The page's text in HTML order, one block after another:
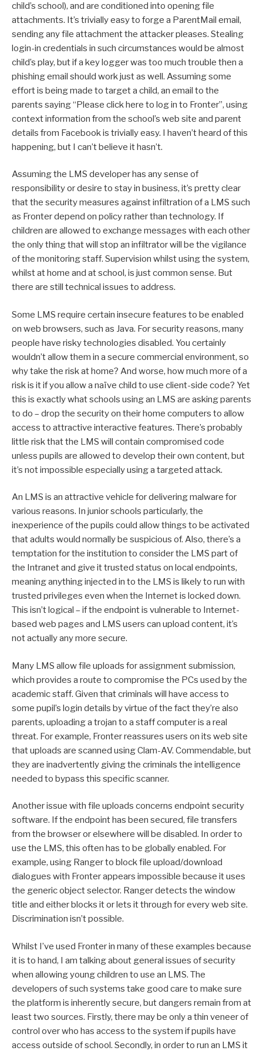
child’s school), and are conditioned into opening file
attachments. It’s trivially easy to forge a ParentMail email,
sending any file attachment the attacker pleases. Stealing
login-in credentials in such circumstances would be almost
child’s play, but if a key logger was too much trouble then a
phishing email should work just as well. Assuming some
effort is being made to target a child, an email to the
parents saying “Please click here to log in to Fronter”, using
context information from the school’s web site and parent
details from Facebook is trivially easy. I haven’t heard of this
happening, but I can’t believe it hasn’t.
Assuming the LMS developer has any sense of
responsibility or desire to stay in business, it’s pretty clear
that the security measures against infiltration of a LMS such
as Fronter depend on policy rather than technology. If
children are allowed to exchange messages with each other
the only thing that will stop an infiltrator will be the vigilance
of the monitoring staff. Supervision whilst using the system,
whilst at home and at school, is just common sense. But
there are still technical issues to address.
Some LMS require certain insecure features to be enabled
on web browsers, such as Java. For security reasons, many
people have risky technologies disabled. You certainly
wouldn’t allow them in a secure commercial environment, so
why take the risk at home? And worse, how much more of a
risk is it if you allow a naïve child to use client-side code? Yet
this is exactly what schools using an LMS are asking parents
to do – drop the security on their home computers to allow
access to attractive interactive features. There’s probably
little risk that the LMS will contain compromised code
unless pupils are allowed to develop their own content, but
it’s not impossible especially using a targeted attack.
An LMS is an attractive vehicle for delivering malware for
various reasons. In junior schools particularly, the
inexperience of the pupils could allow things to be activated
that adults would normally be suspicious of. Also, there’s a
temptation for the institution to consider the LMS part of
the Intranet and give it trusted status on local endpoints,
meaning anything injected in to the LMS is likely to run with
trusted privileges even when the Internet is locked down.
This isn’t logical – if the endpoint is vulnerable to Internet-
based web pages and LMS users can upload content, it’s
not actually any more secure.
Many LMS allow file uploads for assignment submission,
which provides a route to compromise the PCs used by the
academic staff. Given that criminals will have access to
some pupil’s login details by virtue of the fact they’re also
parents, uploading a trojan to a staff computer is a real
threat. For example, Fronter reassures users on its web site
that uploads are scanned using Clam-AV. Commendable, but
they are inadvertently giving the criminals the intelligence
needed to bypass this specific scanner.
Another issue with file uploads concerns endpoint security
software. If the endpoint has been secured, file transfers
from the browser or elsewhere will be disabled. In order to
use the LMS, this often has to be globally enabled. For
example, using Ranger to block file upload/download
dialogues with Fronter appears impossible because it uses
the generic object selector. Ranger detects the window
title and either blocks it or lets it through for every web site.
Discrimination isn’t possible.
Whilst I’ve used Fronter in many of these examples because
it is to hand, I am talking about general issues of security
when allowing young children to use an LMS. The
developers of such systems take good care to make sure
the platform is inherently secure, but dangers remain from at
least two sources. Firstly, there may be only a thin veneer of
control over who has access to the system if pupils have
access outside of school. Secondly, in order to run an LMS it